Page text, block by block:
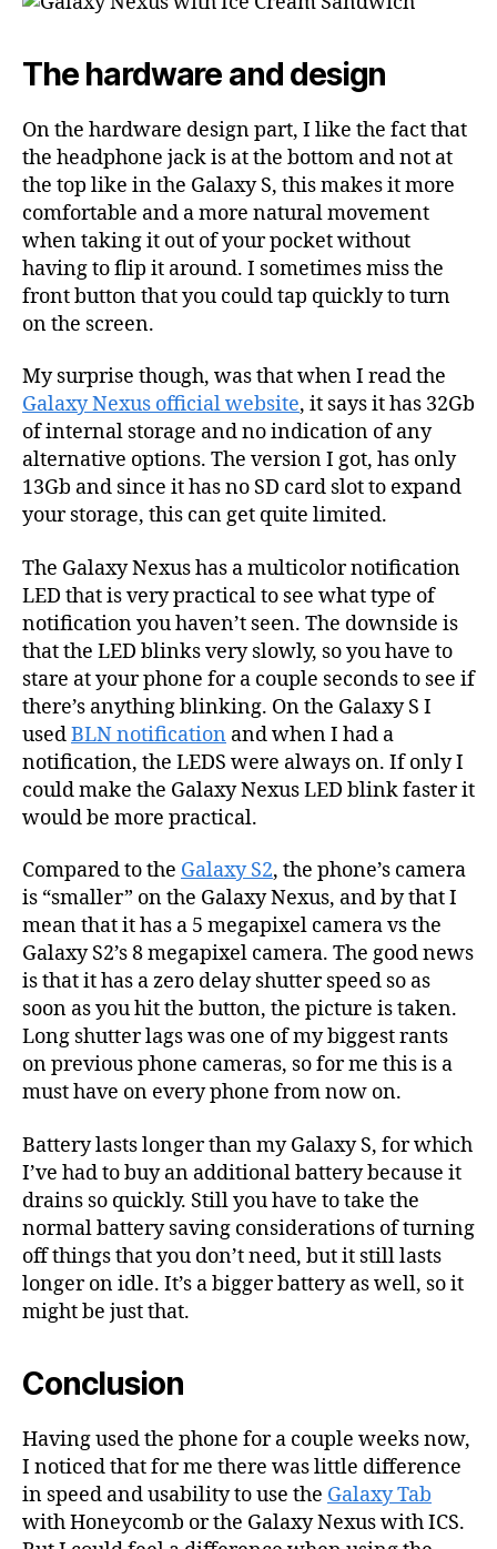
The hardware and design
On the hardware design part, I like the fact that
the headphone jack is at the bottom and not at
the top like in the Galaxy S, this makes it more
comfortable and a more natural movement
when taking it out of your pocket without
having to flip it around. I sometimes miss the
front button that you could tap quickly to turn
on the screen.
My surprise though, was that when I read the
Galaxy Nexus official website, it says it has 32Gb
of internal storage and no indication of any
alternative options. The version I got, has only
13Gb and since it has no SD card slot to expand
your storage, this can get quite limited.
The Galaxy Nexus has a multicolor notification
LED that is very practical to see what type of
notification you haven’t seen. The downside is
that the LED blinks very slowly, so you have to
stare at your phone for a couple seconds to see if
there’s anything blinking. On the Galaxy S I
usedBLN notification and when I had a
notification, the LEDS were always on. If only I
could make the Galaxy Nexus LED blink faster it
would be more practical.
Compared to the Galaxy S2, the phone’s camera
is “smaller” on the Galaxy Nexus, and by that I
mean that it has a 5 megapixel camera vs the
Galaxy S2’s 8 megapixel camera. The good news
is that it has a zero delay shutter speed so as
soon as you hit the button, the picture is taken.
Long shutter lags was one of my biggest rants
on previous phone cameras, so for me this is a
must have on every phone from now on.
Battery lasts longer than my Galaxy S, for which
I’ve had to buy an additional battery because it
drains so quickly. Still you have to take the
normal battery saving considerations of turning
off things that you don’t need, but it still lasts
longer on idle. It’s a bigger battery as well, so it
might be just that.
Conclusion
Having used the phone for a couple weeks now,
I noticed that for me there was little difference
in speed and usability to use the Galaxy Tab
with Honeycomb or the Galaxy Nexus with ICS.